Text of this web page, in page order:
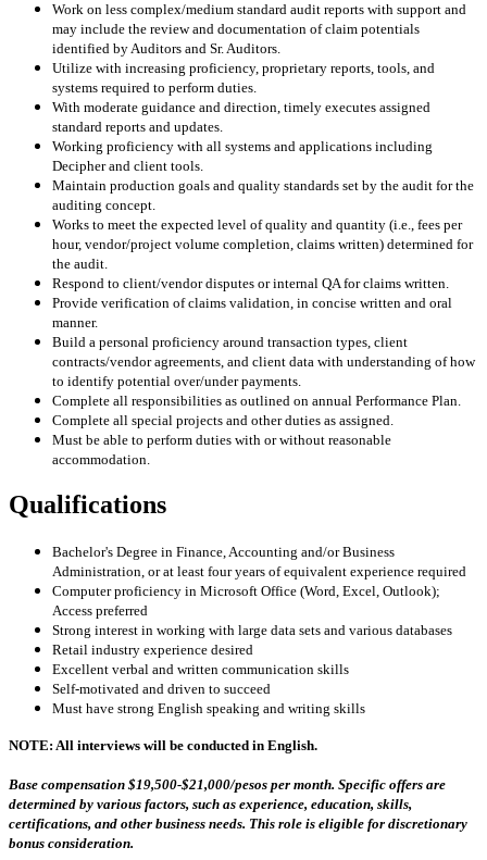
Work on less complex/medium standard audit reports with support and
may include the review and documentation of claim potentials
identified by Auditors and Sr. Auditors.
Utilize with increasing proficiency, proprietary reports, tools, and
systems required to perform duties.
With moderate guidance and direction, timely executes assigned
standard reports and updates.
Working proficiency with all systems and applications including
Decipher and client tools.
Maintain production goals and quality standards set by the audit for the
auditing concept.
Works to meet the expected level of quality and quantity (i.e., fees per
hour, vendor/project volume completion, claims written) determined for
the audit.
Respond to client/vendor disputes or internal QA for claims written.
Provide verification of claims validation, in concise written and oral
manner.
Build a personal proficiency around transaction types, client
contracts/vendor agreements, and client data with understanding of how
to identify potential over/under payments.
Complete all responsibilities as outlined on annual Performance Plan.
Complete all special projects and other duties as assigned.
Must be able to perform duties with or without reasonable
accommodation.
Qualifications
Bachelor's Degree in Finance, Accounting and/or Business
Administration, or at least four years of equivalent experience required
Computer proficiency in Microsoft Office (Word, Excel, Outlook);
Access preferred
Strong interest in working with large data sets and various databases
Retail industry experience desired
Excellent verbal and written communication skills
Self-motivated and driven to succeed
Must have strong English speaking and writing skills
NOTE: All interviews will be conducted in English.
Base compensation $19,500-$21,000/pesos per month. Specific offers are
determined by various factors, such as experience, education, skills,
certifications, and other business needs. This role is eligible for discretionary
bonus consideration.